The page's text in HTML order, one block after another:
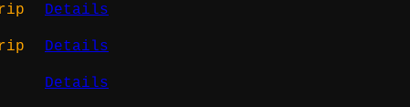
Details
Details
Details